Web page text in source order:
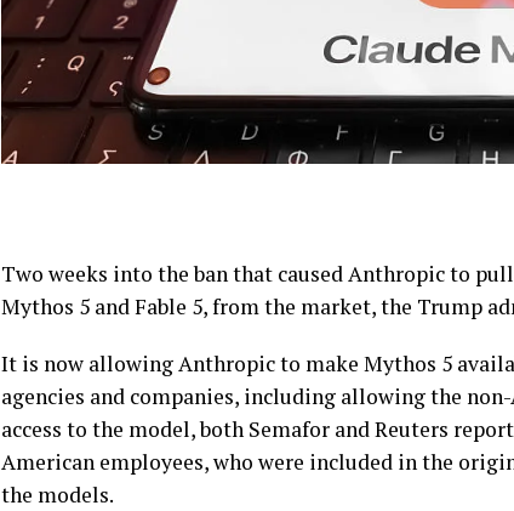
Two weeks into the ban that caused Anthropic to
Mythos 5 and Fable 5, from the market, the Trump
It is now allowing Anthropic to make Mythos 5
agencies and companies, including allowing the
access to the model, both Semafor and Reuters
American employees, who were included in the
the models.